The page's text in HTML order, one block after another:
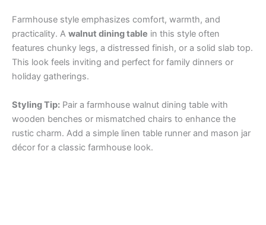
Farmhouse style emphasizes comfort, warmth, and
practicality. A walnut dining table in this style often
features chunky legs, a distressed finish, or a solid slab top.
This look feels inviting and perfect for family dinners or
holiday gatherings.
Styling Tip: Pair a farmhouse walnut dining table with
wooden benches or mismatched chairs to enhance the
rustic charm. Add a simple linen table runner and mason jar
décor for a classic farmhouse look.